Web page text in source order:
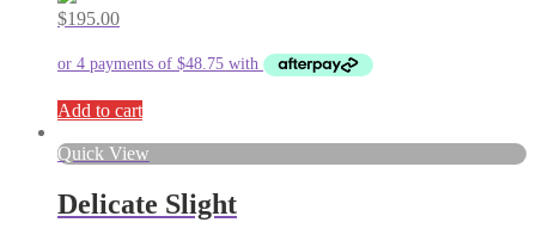
$195.00
Add to cart
Quick View
Delicate Slight